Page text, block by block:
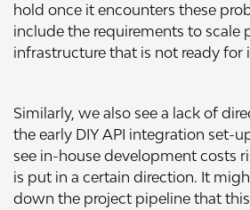
hold once it encounters these
include the requirements to scale
infrastructure that is not ready for
Similarly, we also see a lack of
the early DIY API integration set-
see in-house development costs
is put in a certain direction. It
down the project pipeline that